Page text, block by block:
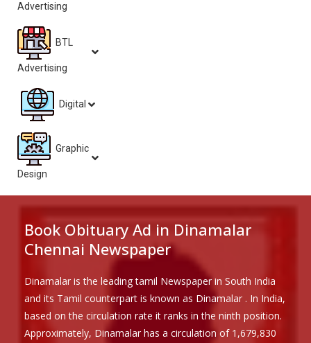
Advertising
BTL
Advertising
Digital
Graphic
Design
Book Obituary Ad in Dinamalar
Chennai Newspaper
Dinamalar is the leading tamil Newspaper in South India
and its Tamil counterpart is known as Dinamalar . In India,
based on the circulation rate it ranks in the ninth position.
Approximately, Dinamalar has a circulation of 1,679,830